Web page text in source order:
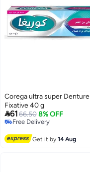
Corega ultra super Denture
Fixative 40 g
6166.50 8% OFF
Free Delivery
Get it by14 Aug